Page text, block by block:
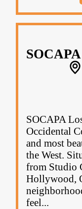
SOCAPA
Occidental
and most
the West.
from Studio
Hollywood,
feel...